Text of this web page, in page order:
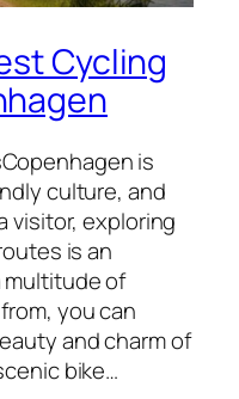
Cycling
is
culture, and
visitor, exploring
is an
of
you can
and charm of
bike…